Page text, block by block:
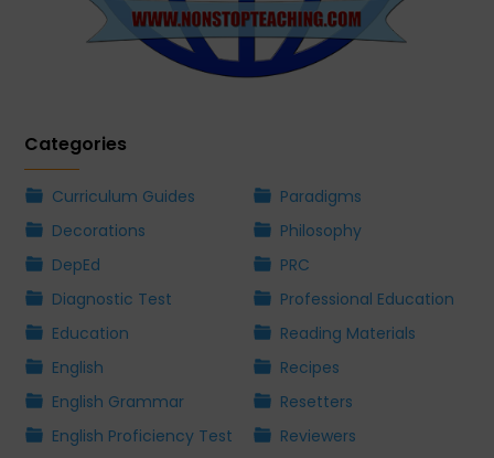
Categories
Curriculum Guides
Decorations
DepEd
Diagnostic Test
Education
English
English Grammar
English Proficiency Test
Paradigms
Philosophy
PRC
Professional Education
Reading Materials
Recipes
Resetters
Reviewers